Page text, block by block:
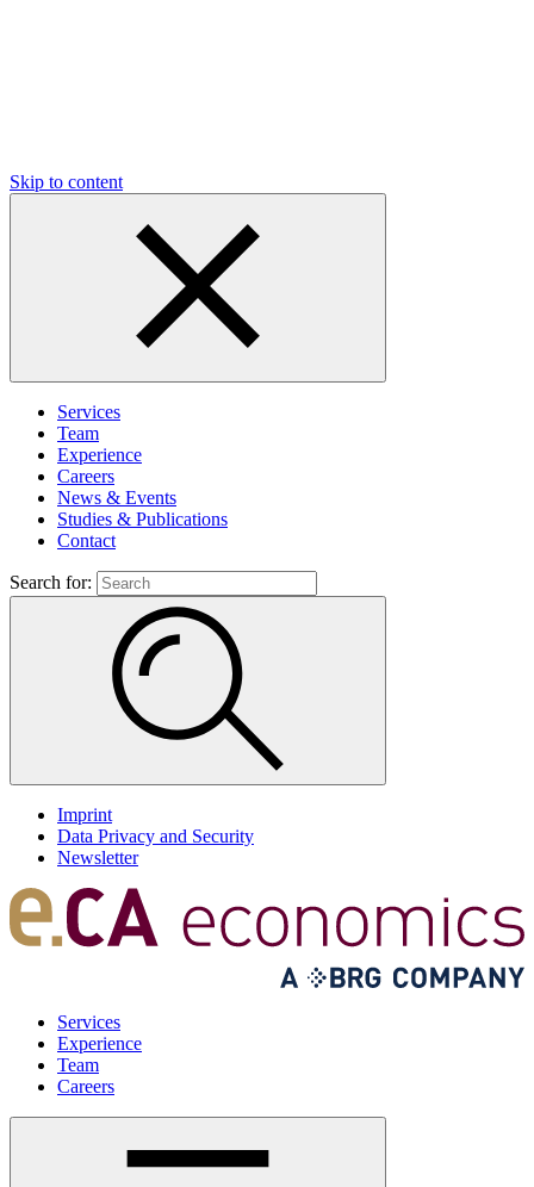
Skip to content
Services
Team
Experience
Careers
News & Events
Studies & Publications
Contact
Search for:
Imprint
Data Privacy and Security
Newsletter
Services
Experience
Team
Careers